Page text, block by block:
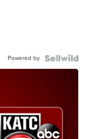
Powered by